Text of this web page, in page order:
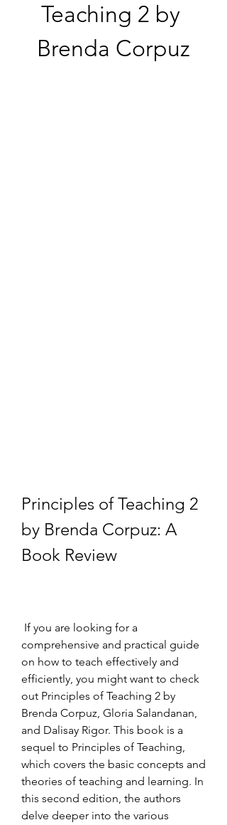
Teaching 2 by
Brenda Corpuz
Principles of Teaching 2
by Brenda Corpuz: A
Book Review
comprehensive and practical guide
on how to teach effectively and
efficiently, you might want to check
out Principles of Teaching 2 by
Brenda Corpuz, Gloria Salandanan,
and Dalisay Rigor. This book is a
sequel to Principles of Teaching,
which covers the basic concepts and
theories of teaching and learning. In
this second edition, the authors
delve deeper into the various